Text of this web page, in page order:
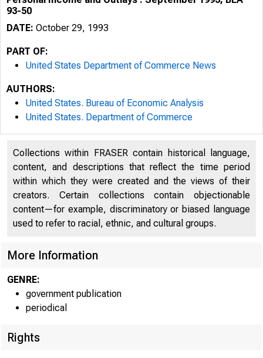
U N I T E D
93-50
DATE: October 29, 1993
PART OF:
United States Department of Commerce News
AUTHORS:
United States. Bureau of Economic Analysis
United States. Department of Commerce
Collections within FRASER contain historical language,
content, and descriptions that reflect the time period
within which they were created and the views of their
creators. Certain collections contain objectionable
content—for example, discriminatory or biased language
used to refer to racial, ethnic, and cultural groups.
More Information
GENRE:
government publication
periodical
Rights